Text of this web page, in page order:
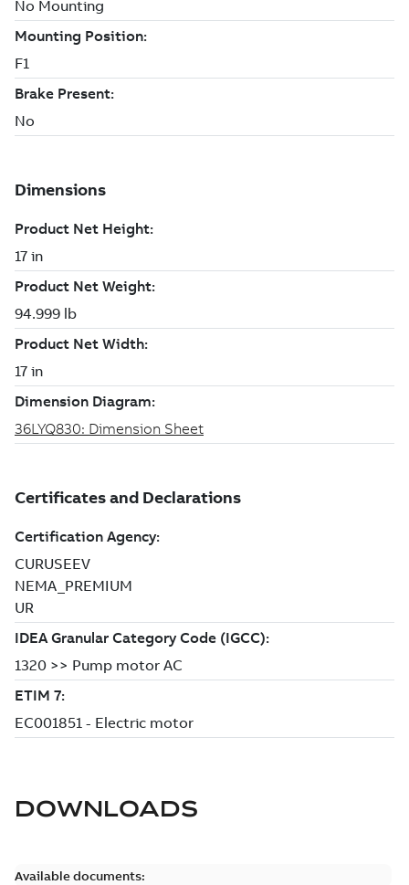
DOWNLOADS
Available documents: